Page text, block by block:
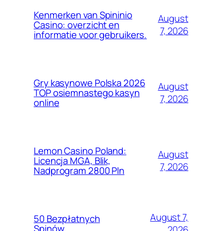
Kenmerken van Spininio
Casino: overzicht en
informatie voor gebruikers.
August
7, 2026
Gry kasynowe Polska 2026
TOP osiemnastego kasyn
online
August
7, 2026
Lemon Casino Poland:
Licencja MGA, Blik,
Nadprogram 2800 Pln
August
7, 2026
50 Bezpłatnych
August 7,